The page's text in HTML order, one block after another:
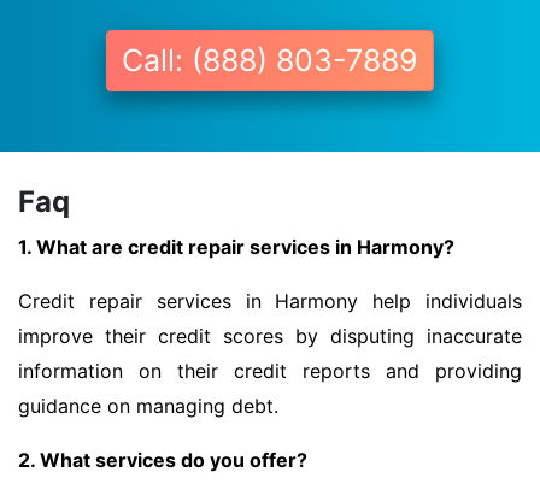
Call: (888) 803-7889
Faq
1. What are credit repair services in Harmony?
Credit repair services in Harmony help individuals
improve their credit scores by disputing inaccurate
information on their credit reports and providing
guidance on managing debt.
2. What services do you offer?